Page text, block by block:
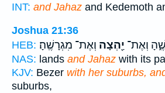
INT: and Jahaz and Kedemoth
Joshua 21:36
HEB:
וְאֶת־ יַ֖הְצָה וְאֶת־ מִגְרָשֶֽׁהָ׃
NAS: lands and Jahaz with its
KJV: Bezer with her suburbs,
suburbs,